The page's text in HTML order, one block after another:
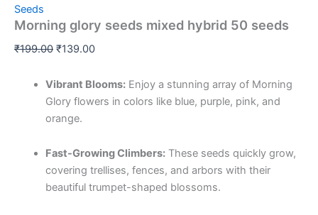
Seeds
Morning glory seeds mixed hybrid 50 seeds
₹199.00 ₹139.00
Vibrant Blooms:Enjoy a stunning array of Morning
Glory flowers in colors like blue, purple, pink, and
orange.
Fast-Growing Climbers:These seeds quickly grow,
covering trellises, fences, and arbors with their
beautiful trumpet-shaped blossoms.